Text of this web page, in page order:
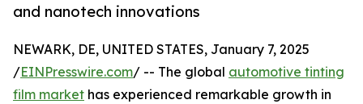
and nanotech innovations
NEWARK, DE, UNITED STATES, January 7, 2025
/EINPresswire.com/ -- The global automotive tinting
film market has experienced remarkable growth in